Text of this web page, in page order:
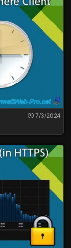
7/3/2024